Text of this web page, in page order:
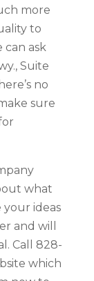
more
to
can ask
Suite
no
sure
what
ideas
and will
Call 828-
which